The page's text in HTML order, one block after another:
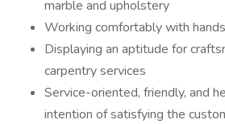
marble and upholstery
Working comfortably with hands
Displaying an aptitude for
carpentry services
Service-oriented, friendly, and
intention of satisfying the